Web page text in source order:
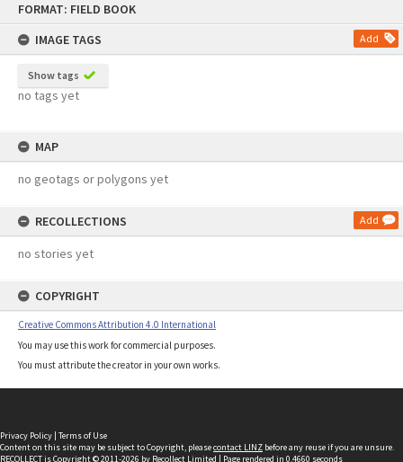
FORMAT: FIELD BOOK
IMAGE TAGS
Add
Show tags
no tags yet
MAP
no geotags or polygons yet
RECOLLECTIONS Add
no stories yet
COPYRIGHT
Creative Commons Attribution 4.0 International
You may use this work for commercial purposes.
You must attribute the creator in your own works.
Privacy Policy | Terms of Use
Content on this site may be subject to Copyright, pleasecontact LINZ before any reuse if you are unsure.
RECOLLECTis Copyright © 2011-2026 by Recollect Limited | Page rendered in 0.4660 seconds